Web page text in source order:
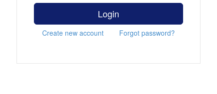
Login
Create new account Forgot password?